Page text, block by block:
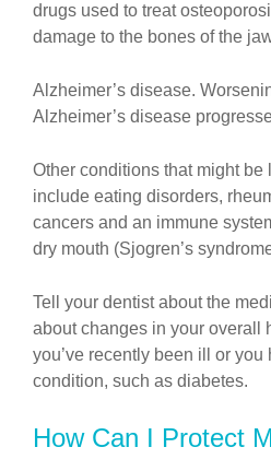
drugs used to treat
damage to the bones of the
Alzheimer’s disease.
Alzheimer’s disease
Other conditions that might be
include eating disorders,
cancers and an immune
dry mouth (Sjogren’s
Tell your dentist about the
about changes in your overall
you’ve recently been ill or you
condition, such as diabetes.
How Can I Protect